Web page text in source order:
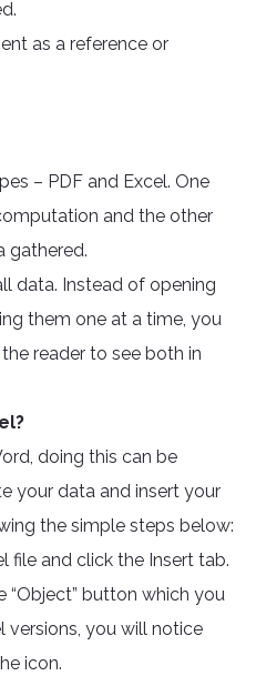
as a reference or
– PDF and Excel. One
and the other
gathered.
data. Instead of opening
them one at a time, you
reader to see both in
doing this can be
your data and insert your
the simple steps below:
file and click the Insert tab.
“Object” button which you
versions, you will notice
icon.